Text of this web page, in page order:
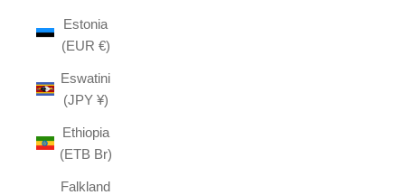
Estonia
(EUR €)
Eswatini
(JPY ¥)
Ethiopia
(ETB Br)
Falkland